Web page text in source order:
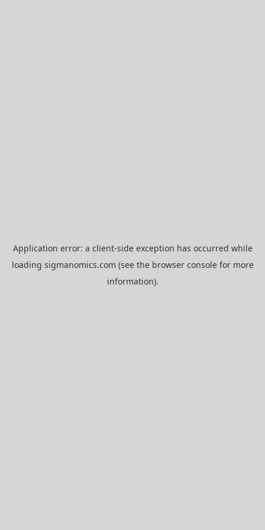
Application error: a client-side exception has occurred while
loading sigmanomics.com (see the browser consolefor more
information).